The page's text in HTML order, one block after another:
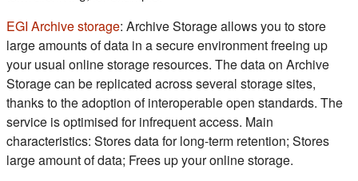
EGI Archive storage(s'ouvre dans un nouvel onglet)
: Archive Storage allows you to store
large amounts of data in a secure environment freeing up
your usual online storage resources. The data on Archive
Storage can be replicated across several storage sites,
thanks to the adoption of interoperable open standards. The
service is optimised for infrequent access. Main
characteristics: Stores data for long-term retention; Stores
large amount of data; Frees up your online storage.